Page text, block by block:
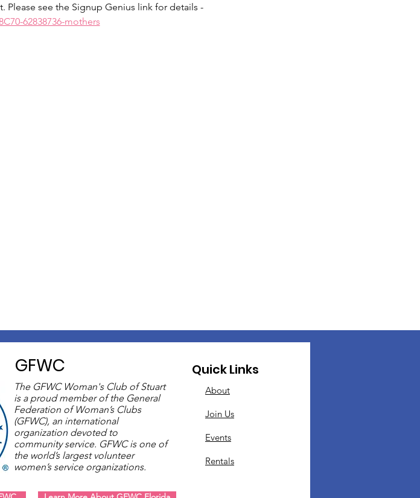
see the Signup Genius link for details -
62838736-mothers
GFWC
The GFWC Woman's Club of Stuart
is a proud member of the General
Federation of Woman’s Clubs
(GFWC), an international
organization devoted to
community service. GFWC is one of
the world’s largest volunteer
women’s service organizations.
Quick Links
About
Join Us
Events
Rentals